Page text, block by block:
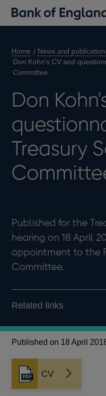
Home
News and
Don Kohn's CV and
Committee
Don
Treasury
Published for the
hearing on 18 April
appointment to the
Committee.
Related links
Published on 18 April
CV
Opens
in